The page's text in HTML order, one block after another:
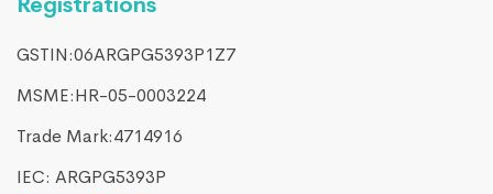
GSTIN:06ARGPG5393P1Z7
MSME:HR-05-0003224
Trade Mark:4714916​
IEC: ARGPG5393P